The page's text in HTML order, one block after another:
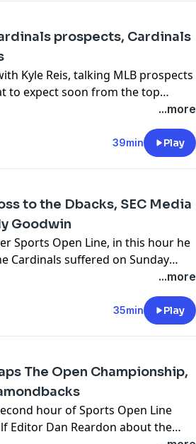
prospects, Cardinals
Kyle Reis, talking MLB prospects
to expect soon from the top
we hear audio from Tom
President of Baseball
trade deadline looms around the
...more
39min Play
to the Dbacks, SEC Media
Goodwin
Sports Open Line, in this hour he
Cardinals suffered on Sunday
and how they expect to
Also, Cody Goodwin of Power
the college football season is
...more
35min Play
The Open Championship,
hour of Sports Open Line
Editor Dan Reardon about the